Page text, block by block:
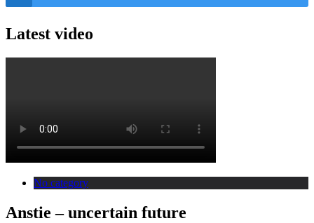
Latest video
No category
Anstie – uncertain future